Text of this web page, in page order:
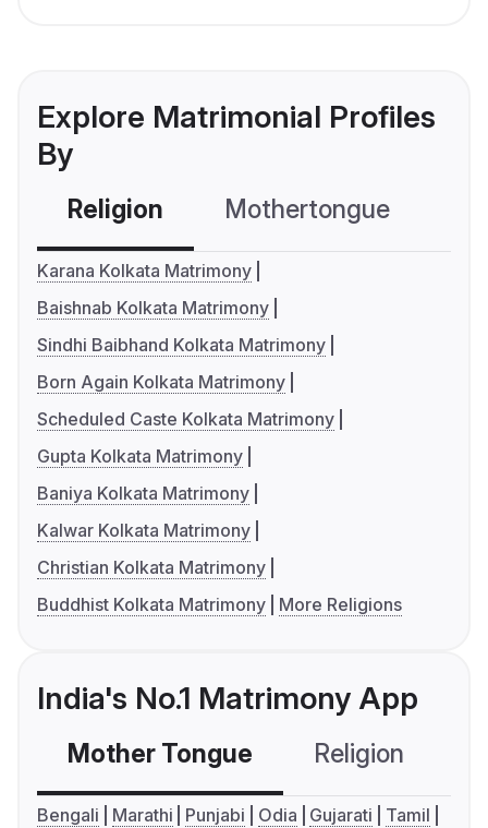
Explore Matrimonial Profiles
By
Religion Mothertongue
Karana Kolkata Matrimony
Baishnab Kolkata Matrimony
Sindhi Baibhand Kolkata Matrimony
Born Again Kolkata Matrimony
Scheduled Caste Kolkata Matrimony
Gupta Kolkata Matrimony
Baniya Kolkata Matrimony
Kalwar Kolkata Matrimony
Christian Kolkata Matrimony
Buddhist Kolkata Matrimony
More Religions
India's No.1 Matrimony App
Mother Tongue Religion
Bengali Marathi Punjabi Odia Gujarati
Tamil